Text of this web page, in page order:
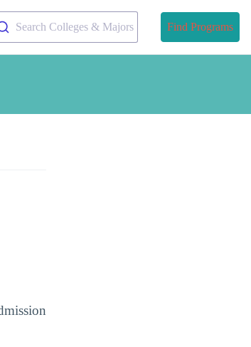
Search Colleges & Majors Find Programs